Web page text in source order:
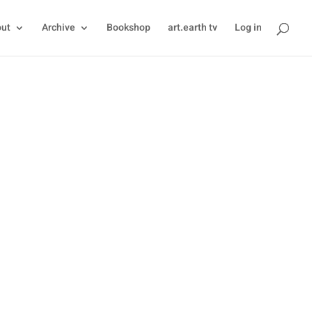
Archive Bookshop art.earth tv Log in